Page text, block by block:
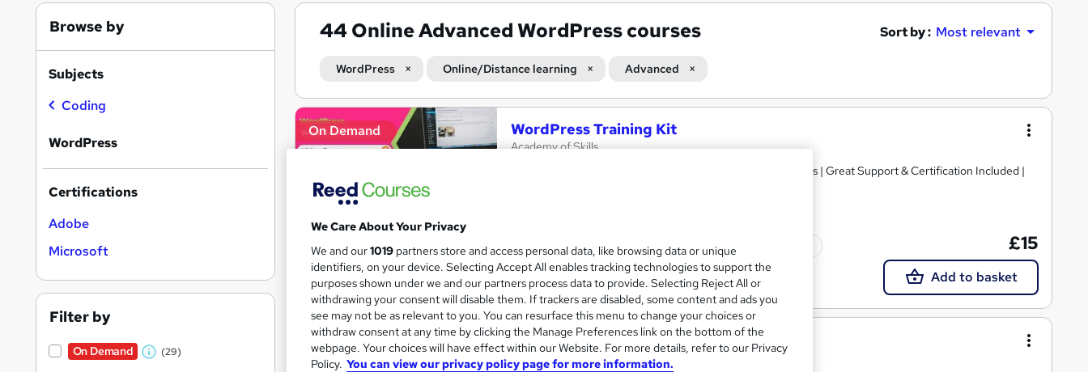
44 Online Advanced WordPress courses Sort by : Most relevant
WordPress Online/Distance learning Advanced
Search
results
On Demand WordPress Training Kit
Academy of Skills
Premium Quality Online Course with Exclusive Video Lessons | Great Support & Certification Included |
Online 3.6 hours·Self-paced Certificate(s) included
Great service See more
£15
Add to basket
On Demand WordPress Developer Training
Learning Facility
Browse by
Subjects
Coding
WordPress
Certifications
Adobe
Microsoft
Filter by
On Demand
W (29)
We Care About Your Privacy
We and our1019 partners store and access personal data, like browsing data or unique
identifiers, on your device. Selecting Accept All enables tracking technologies to support the
purposes shown under we and our partners process data to provide. Selecting Reject All or
withdrawing your consent will disable them. If trackers are disabled, some content and ads you
see may not be as relevant to you. You can resurface this menu to change your choices or
withdraw consent at any time by clicking the Manage Preferences link on the bottom of the
webpage. Your choices will have effect within our Website. For more details, refer to our Privacy
Policy. You can view our privacy policy page for more information.